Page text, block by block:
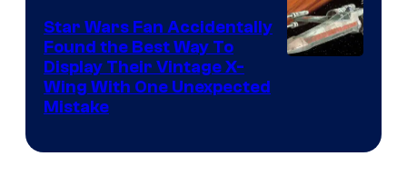
Star Wars Fan Accidentally
Found the Best Way To
Display Their Vintage X-
Wing With One Unexpected
Mistake